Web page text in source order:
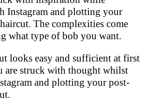
Instagram and plotting your
The complexities come
what type of bob you want.
looks easy and sufficient at first
are struck with thought whilst
and plotting your post-